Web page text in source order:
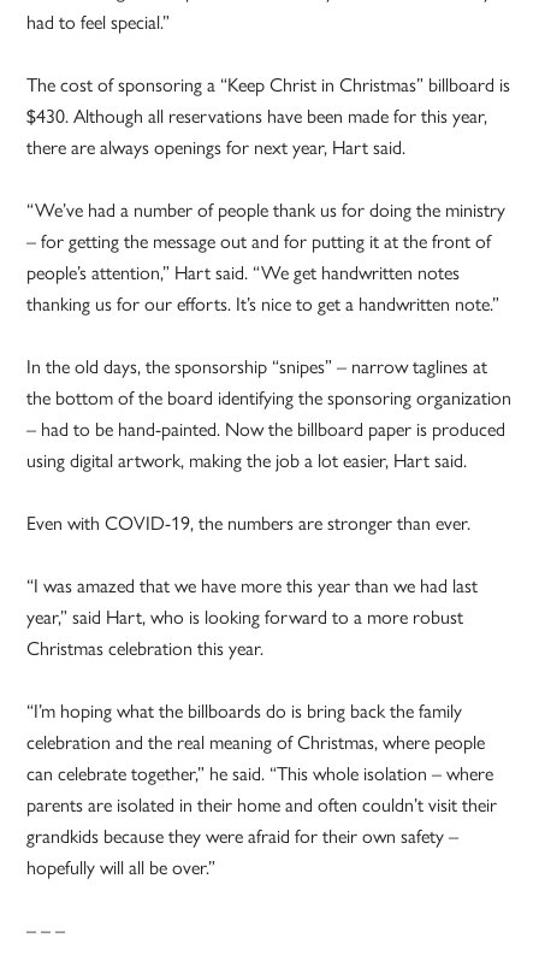
had to feel special.”
The cost of sponsoring a “Keep Christ in Christmas” billboard is
$430. Although all reservations have been made for this year,
there are always openings for next year, Hart said.
“We’ve had a number of people thank us for doing the ministry
– for getting the message out and for putting it at the front of
people’s attention,” Hart said. “We get handwritten notes
thanking us for our efforts. It’s nice to get a handwritten note.”
In the old days, the sponsorship “snipes” – narrow taglines at
the bottom of the board identifying the sponsoring organization
– had to be hand-painted. Now the billboard paper is produced
using digital artwork, making the job a lot easier, Hart said.
Even with COVID-19, the numbers are stronger than ever.
“I was amazed that we have more this year than we had last
year,” said Hart, who is looking forward to a more robust
Christmas celebration this year.
“I’m hoping what the billboards do is bring back the family
celebration and the real meaning of Christmas, where people
can celebrate together,” he said. “This whole isolation – where
parents are isolated in their home and often couldn’t visit their
grandkids because they were afraid for their own safety –
hopefully will all be over.”
– – –